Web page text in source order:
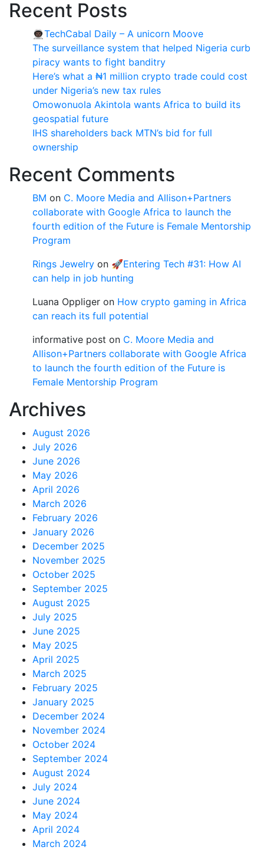
Recent Posts
👨🏿‍🚀TechCabal Daily – A unicorn Moove
The surveillance system that helped Nigeria curb
piracy wants to fight banditry
Here’s what a ₦1 million crypto trade could cost
under Nigeria’s new tax rules
Omowonuola Akintola wants Africa to build its
geospatial future
IHS shareholders back MTN’s bid for full
ownership
Recent Comments
BM on C. Moore Media and Allison+Partners
collaborate with Google Africa to launch the
fourth edition of the Future is Female Mentorship
Program
Rings Jewelry on 🚀Entering Tech #31: How AI
can help in job hunting
Luana Oppliger on How crypto gaming in Africa
can reach its full potential
informative post on C. Moore Media and
Allison+Partners collaborate with Google Africa
to launch the fourth edition of the Future is
Female Mentorship Program
Archives
August 2026
July 2026
June 2026
May 2026
April 2026
March 2026
February 2026
January 2026
December 2025
November 2025
October 2025
September 2025
August 2025
July 2025
June 2025
May 2025
April 2025
March 2025
February 2025
January 2025
December 2024
November 2024
October 2024
September 2024
August 2024
July 2024
June 2024
May 2024
April 2024
March 2024